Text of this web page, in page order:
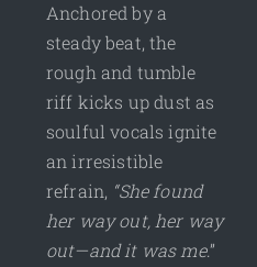
Anchored by a
steady beat, the
rough and tumble
riff kicks up dust as
soulful vocals ignite
an irresistible
refrain, “She found
her way out, her way
out—and it was me.”